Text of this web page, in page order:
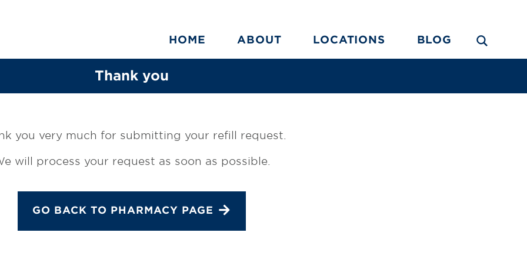
HOME ABOUT LOCATIONS BLOG
Thank you
you very much for submitting your refill request.
will process your request as soon as possible.
GO BACK TO PHARMACY PAGE